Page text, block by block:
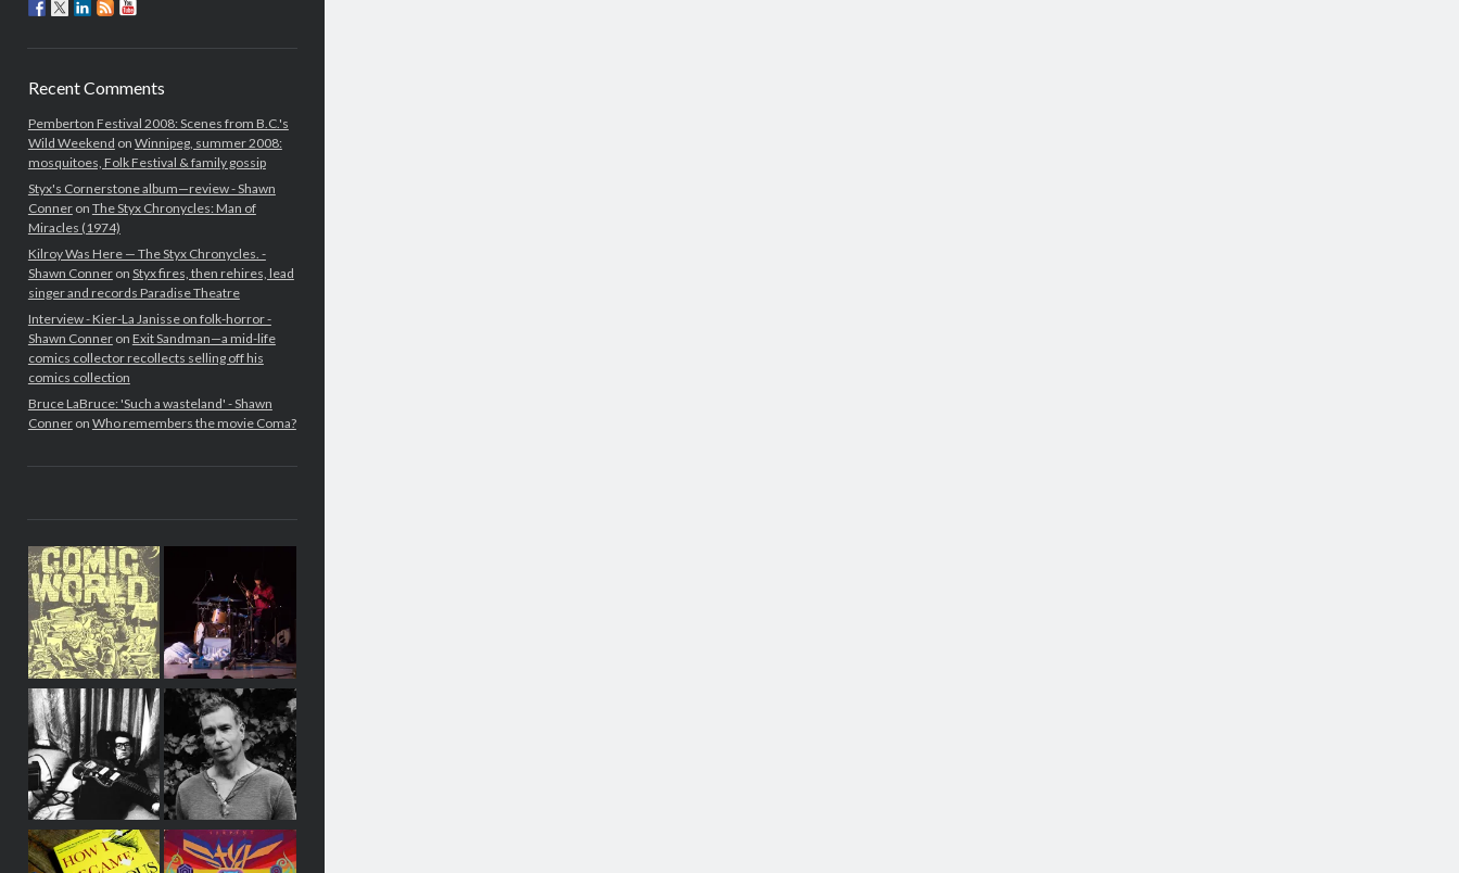
Recent Comments
Pemberton Festival 2008: Scenes from B.C.'s
Wild Weekend on Winnipeg, summer 2008:
mosquitoes, Folk Festival & family gossip
Styx's Cornerstone album—review - Shawn
Conneron The Styx Chronycles: Man of
Miracles (1974)
Kilroy Was Here — The Styx Chronycles. -
Shawn Conneron Styx fires, then rehires, lead
singer and records Paradise Theatre
Interview - Kier-La Janisse on folk-horror -
Shawn Conneron Exit Sandman—a mid-life
comics collector recollects selling off his
comics collection
Bruce LaBruce: 'Such a wasteland' - Shawn
Conneron Who remembers the movie Coma?